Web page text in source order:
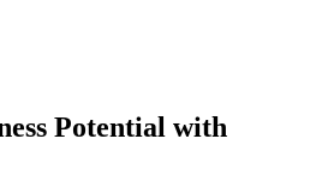
Potential with